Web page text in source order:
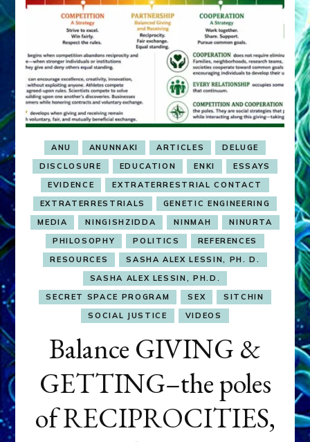
ANU ANUNNAKI ARTICLES
DELUGE
DISCLOSURE
EDUCATION ENKI
ESSAYS
EVIDENCE
EXTRATERRESTRIAL CONTACT
EXTRATERRESTRIALS
GENETIC ENGINEERING
MEDIA
NINGISHZIDDA NINMAH
NINURTA
PHILOSOPHY
POLITICS
REFERENCES
RESOURCES
SASHA ALEX LESSIN, PH. D.
SASHA ALEX LESSIN, PH.D.
SECRET SPACE PROGRAM
SEX
SITCHIN
SOCIAL JUSTICE
VIDEOS
Balance GIVING &
GETTING–the poles
of RECIPROCITIES,